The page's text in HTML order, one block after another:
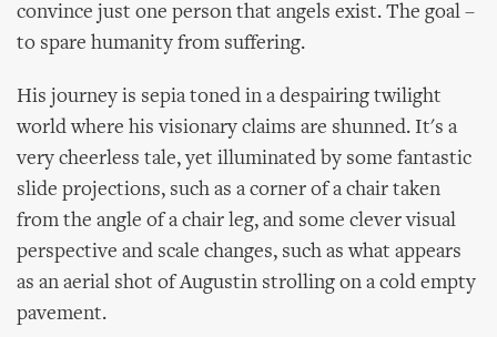
convince just one person that angels exist. The goal –
to spare humanity from suffering.
His journey is sepia toned in a despairing twilight
world where his visionary claims are shunned. It's a
very cheerless tale, yet illuminated by some fantastic
slide projections, such as a corner of a chair taken
from the angle of a chair leg, and some clever visual
perspective and scale changes, such as what appears
as an aerial shot of Augustin strolling on a cold empty
pavement.